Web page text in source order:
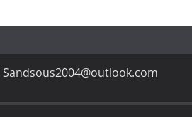
Sandsous2004@outlook.com